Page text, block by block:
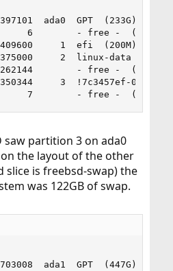
ada0  GPT  (233G)
6        - free -  (3.0K)
1  efi  (200M)
2  linux-data
- free -  (128M)
3  !7c3457ef-0000-
7        - free -  (3.5K)
saw partition 3 on ada0
the layout of the other
slice is freebsd-swap) the
was 122GB of swap.
ada1  GPT  (447G)